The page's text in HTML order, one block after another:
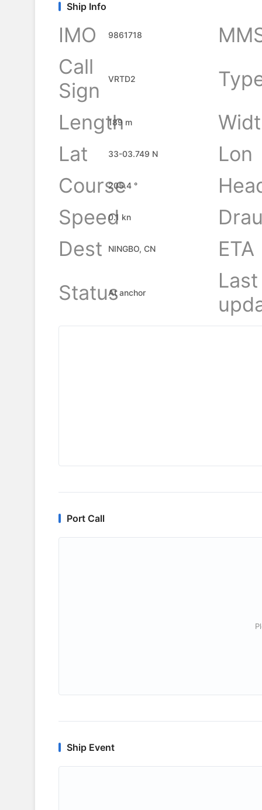
Ship Info
IMO 9861718
Call
Sign
VRTD2
Length
189 m
Lat
33-03.749 N
Lon
Course
205.4 °
Speed0.1 kn
Dest
NINGBO, CN
ETA
StatusAt anchor
Last
Port Call
Ship Event